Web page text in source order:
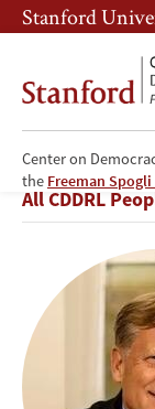
Skip
to
content
Skip
to
navigation
Stanford
Center on
the Freeman
Michael
A.
McFaul
All CDDRL